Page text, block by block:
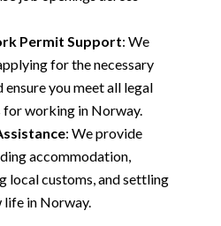
Permit Support: We
for the necessary
ensure you meet all legal
working in Norway.
: We provide
accommodation,
local customs, and settling
life in Norway.